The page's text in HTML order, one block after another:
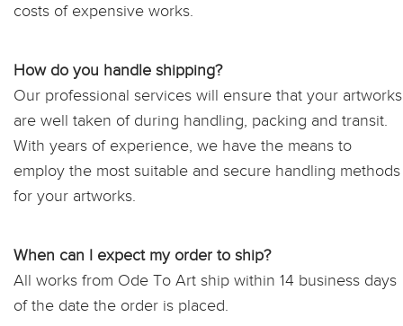
costs of expensive works.
How do you handle shipping?
Our professional services will ensure that your artworks
are well taken of during handling, packing and transit.
With years of experience, we have the means to
employ the most suitable and secure handling methods
for your artworks.
When can I expect my order to ship?
All works from Ode To Art ship within 14 business days
of the date the order is placed.